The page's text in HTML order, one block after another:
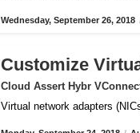
Wednesday, September 26, 2018
Customize
Cloud Assert Hybr
Virtual network adapters